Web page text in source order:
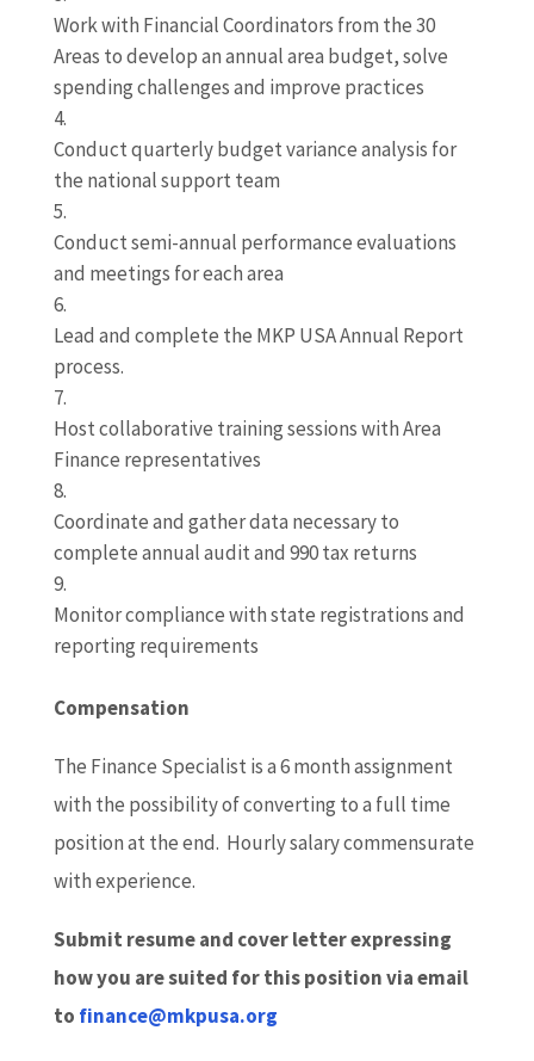
Work with Financial Coordinators from the 30
Areas to develop an annual area budget, solve
spending challenges and improve practices
Conduct quarterly budget variance analysis for
the national support team
Conduct semi-annual performance evaluations
and meetings for each area
Lead and complete the MKP USA Annual Report
process.
Host collaborative training sessions with Area
Finance representatives
Coordinate and gather data necessary to
complete annual audit and 990 tax returns
Monitor compliance with state registrations and
reporting requirements
Compensation
The Finance Specialist is a 6 month assignment
with the possibility of converting to a full time
position at the end. Hourly salary commensurate
with experience.
Submit resume and cover letter expressing
how you are suited for this position via email
to finance@mkpusa.org